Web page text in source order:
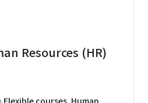
Resources (HR)